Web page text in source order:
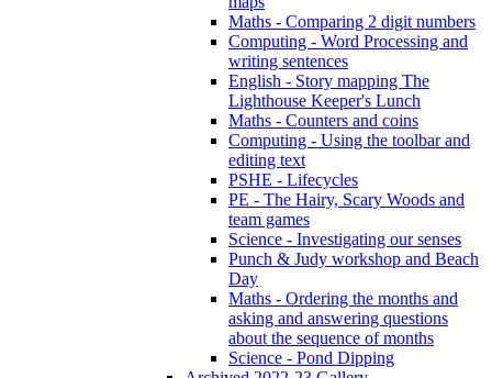
Maths - Comparing 2 digit numbers
Computing - Word Processing and
writing sentences
English - Story mapping The
Lighthouse Keeper's Lunch
Maths - Counters and coins
Computing - Using the toolbar and
editing text
PSHE - Lifecycles
PE - The Hairy, Scary Woods and
team games
Science - Investigating our senses
Punch & Judy workshop and Beach
Day
Maths - Ordering the months and
asking and answering questions
about the sequence of months
Science - Pond Dipping